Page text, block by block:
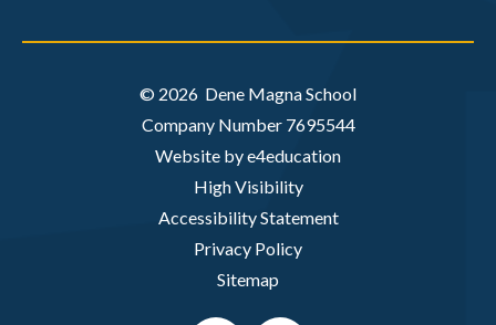
© 2026 Dene Magna School
Company Number 7695544
Website by e4education
High Visibility
Accessibility Statement
Privacy Policy
Sitemap